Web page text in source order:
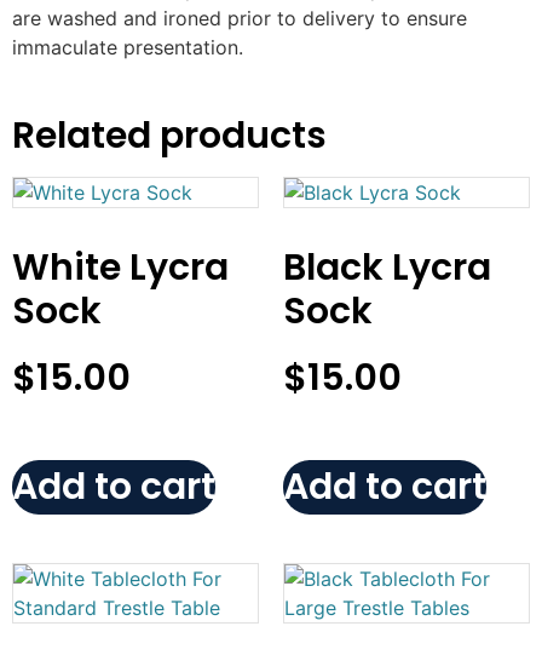
are washed and ironed prior to delivery to ensure
immaculate presentation.
Related products
White Lycra
Sock
$15.00
Add to cart
Black Lycra
Sock
$15.00
Add to cart